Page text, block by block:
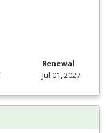
Renewal
Jul 01, 2027